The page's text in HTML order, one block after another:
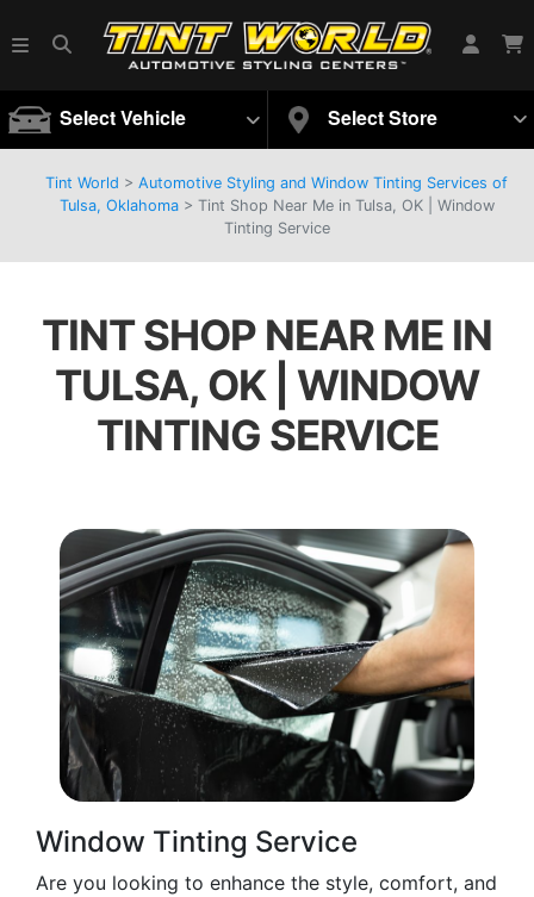
Select Vehicle Select Store
Tint World > Automotive Styling and Window Tinting Services of
Tulsa, Oklahoma> Tint Shop Near Me in Tulsa, OK | Window
Tinting Service
TINT SHOP NEAR ME IN
TULSA, OK | WINDOW
TINTING SERVICE
Window Tinting Service
Are you looking to enhance the style, comfort, and